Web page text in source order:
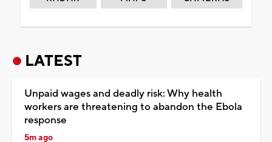
LATEST
Unpaid wages and deadly risk: Why health
workers are threatening to abandon the Ebola
response
5m ago